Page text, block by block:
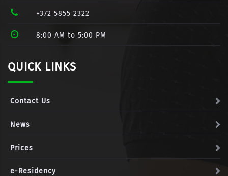
+372 5855 2322
8:00 AM to 5:00 PM
QUICK LINKS
Contact Us
News
Prices
e-Residency